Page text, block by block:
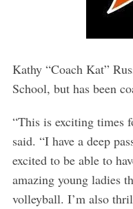
Kathy “Coach Kat”
School, but has been
“This is exciting times
said. “I have a deep
excited to be able to
amazing young ladies
volleyball. I’m also